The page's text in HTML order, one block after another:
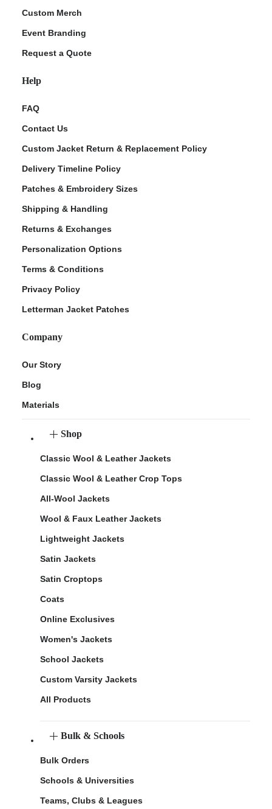
Custom Merch
Event Branding
Request a Quote
Help
FAQ
Contact Us
Custom Jacket Return & Replacement Policy
Delivery Timeline Policy
Patches & Embroidery Sizes
Shipping & Handling
Returns & Exchanges
Personalization Options
Terms & Conditions
Privacy Policy
Letterman Jacket Patches
Company
Our Story
Blog
Materials
Shop
Classic Wool & Leather Jackets
Classic Wool & Leather Crop Tops
All-Wool Jackets
Wool & Faux Leather Jackets
Lightweight Jackets
Satin Jackets
Satin Croptops
Coats
Online Exclusives
Women's Jackets
School Jackets
Custom Varsity Jackets
All Products
Bulk & Schools
Bulk Orders
Schools & Universities
Teams, Clubs & Leagues